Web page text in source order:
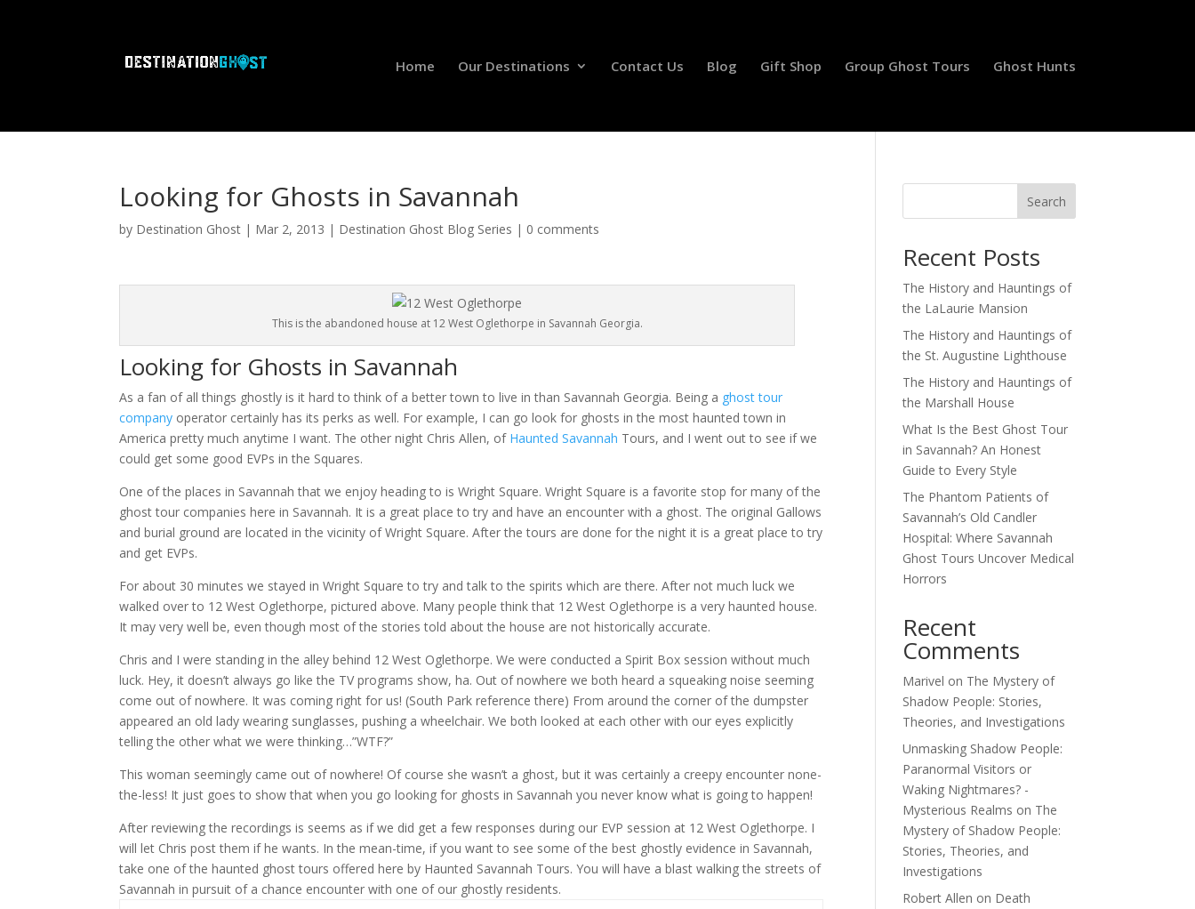
Home Our Destinations Contact Us Blog Gift Shop Group Ghost Tours Ghost Hunts
Looking for Ghosts in Savannah
by Destination Ghost | Mar 2, 2013 | Destination Ghost Blog Series | 0 comments
This is the abandoned house at 12 West Oglethorpe in Savannah Georgia.
Looking for Ghosts in Savannah
As a fan of all things ghostly is it hard to think of a better town to live in than Savannah Georgia. Being a ghost tour
company operator certainly has its perks as well. For example, I can go look for ghosts in the most haunted town in
America pretty much anytime I want. The other night Chris Allen, of Haunted Savannah Tours, and I went out to see if we
could get some good EVPs in the Squares.
One of the places in Savannah that we enjoy heading to is Wright Square. Wright Square is a favorite stop for many of the
ghost tour companies here in Savannah. It is a great place to try and have an encounter with a ghost. The original Gallows
and burial ground are located in the vicinity of Wright Square. After the tours are done for the night it is a great place to try
and get EVPs.
For about 30 minutes we stayed in Wright Square to try and talk to the spirits which are there. After not much luck we
walked over to 12 West Oglethorpe, pictured above. Many people think that 12 West Oglethorpe is a very haunted house.
It may very well be, even though most of the stories told about the house are not historically accurate.
Chris and I were standing in the alley behind 12 West Oglethorpe. We were conducted a Spirit Box session without much
luck. Hey, it doesn’t always go like the TV programs show, ha. Out of nowhere we both heard a squeaking noise seeming
come out of nowhere. It was coming right for us! (South Park reference there) From around the corner of the dumpster
appeared an old lady wearing sunglasses, pushing a wheelchair. We both looked at each other with our eyes explicitly
telling the other what we were thinking…”WTF?”
This woman seemingly came out of nowhere! Of course she wasn’t a ghost, but it was certainly a creepy encounter none-
the-less! It just goes to show that when you go looking for ghosts in Savannah you never know what is going to happen!
After reviewing the recordings is seems as if we did get a few responses during our EVP session at 12 West Oglethorpe. I
will let Chris post them if he wants. In the mean-time, if you want to see some of the best ghostly evidence in Savannah,
take one of the haunted ghost tours offered here by Haunted Savannah Tours. You will have a blast walking the streets of
Savannah in pursuit of a chance encounter with one of our ghostly residents.
Search
Recent Posts
The History and Hauntings of
the LaLaurie Mansion
The History and Hauntings of
the St. Augustine Lighthouse
The History and Hauntings of
the Marshall House
What Is the Best Ghost Tour
in Savannah? An Honest
Guide to Every Style
The Phantom Patients of
Savannah’s Old Candler
Hospital: Where Savannah
Ghost Tours Uncover Medical
Horrors
Recent
Comments
Marivel on The Mystery of
Shadow People: Stories,
Theories, and Investigations
Unmasking Shadow People:
Paranormal Visitors or
Waking Nightmares? -
Mysterious Realms on The
Mystery of Shadow People:
Stories, Theories, and
Investigations
Robert Allen on Death